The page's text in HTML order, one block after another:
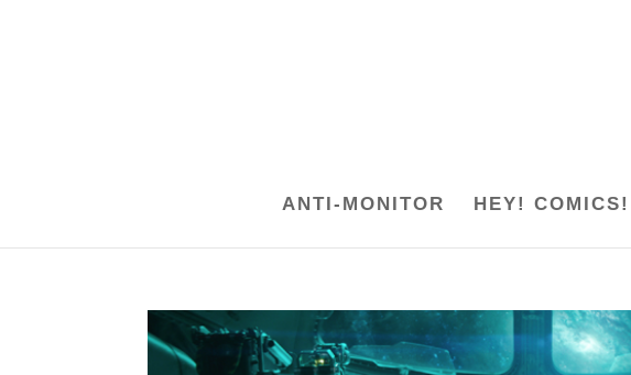
ANTI-MONITOR HEY! COMICS!